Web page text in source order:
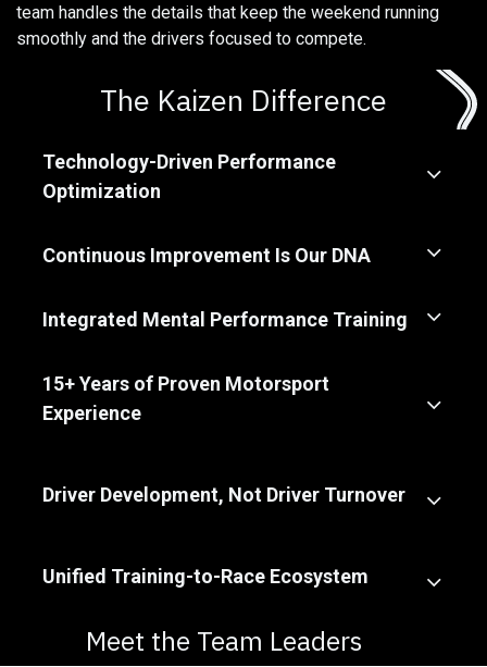
team handles the details that keep the weekend running
smoothly and the drivers focused to compete.
The Kaizen Difference
Technology-Driven Performance
Optimization
Continuous Improvement Is Our DNA
Integrated Mental Performance Training
15+ Years of Proven Motorsport
Experience
Driver Development, Not Driver Turnover
Unified Training-to-Race Ecosystem
Meet the Team Leaders